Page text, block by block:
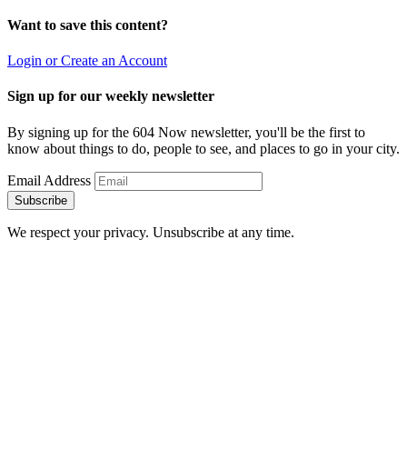
Want to save this content?
Login or Create an Account
Sign up for our weekly newsletter
By signing up for the 604 Now newsletter, you'll be the first to
know about things to do, people to see, and places to go in your city.
Email Address
Subscribe
We respect your privacy. Unsubscribe at any time.